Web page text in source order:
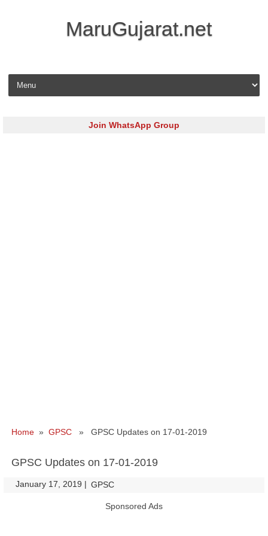
MaruGujarat.net
Skip to content
Join WhatsApp Group
Home » GPSC » GPSC Updates on 17-01-2019
GPSC Updates on 17-01-2019
January 17, 2019 | GPSC
Sponsored Ads